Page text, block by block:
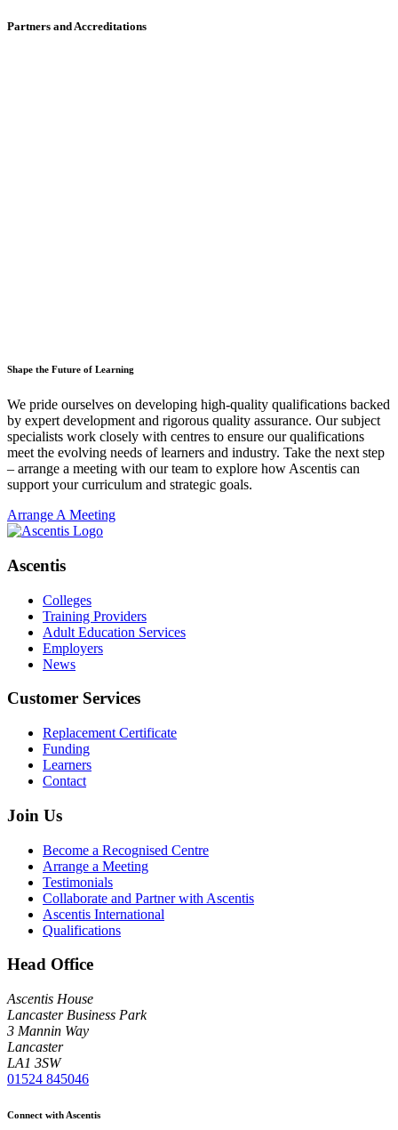
Partners and Accreditations
Shape the Future of Learning
We pride ourselves on developing high-quality qualifications backed
by expert development and rigorous quality assurance. Our subject
specialists work closely with centres to ensure our qualifications
meet the evolving needs of learners and industry. Take the next step
– arrange a meeting with our team to explore how Ascentis can
support your curriculum and strategic goals.
Arrange A Meeting
Ascentis
Colleges
Training Providers
Adult Education Services
Employers
News
Customer Services
Replacement Certificate
Funding
Learners
Contact
Join Us
Become a Recognised Centre
Arrange a Meeting
Testimonials
Collaborate and Partner with Ascentis
Ascentis International
Qualifications
Head Office
Ascentis House
Lancaster Business Park
3 Mannin Way
Lancaster
LA1 3SW
01524 845046
Connect with Ascentis